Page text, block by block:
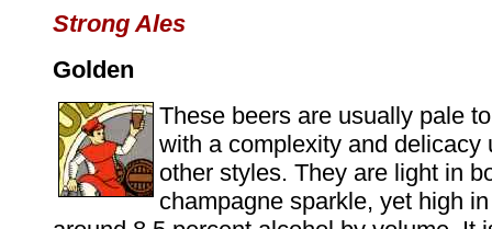
Strong Ales
Golden
These beers are usually pale
with a complexity and delicacy
other styles. They are light in
champagne sparkle, yet high